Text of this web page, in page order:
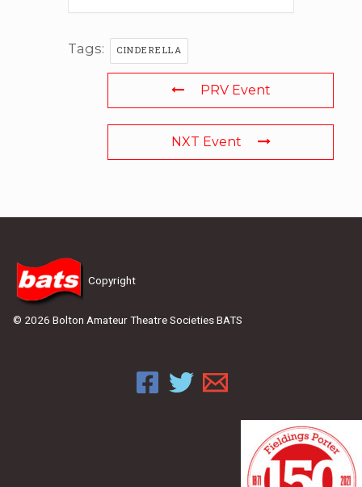
Tags: CINDERELLA
PRV Event
NXT Event
Copyright
© 2026 Bolton Amateur Theatre Societies BATS